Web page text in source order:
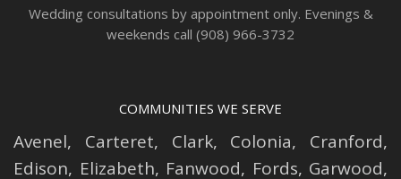
Wedding consultations by appointment only. Evenings &
weekends call (908) 966-3732
COMMUNITIES WE SERVE
Avenel, Carteret, Clark, Colonia, Cranford,
Edison, Elizabeth, Fanwood, Fords, Garwood,